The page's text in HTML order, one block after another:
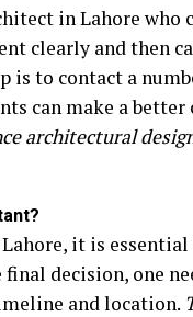
in Lahore who
clearly and then
is to contact a
can make a
architectural
it is
decision, one
and location.